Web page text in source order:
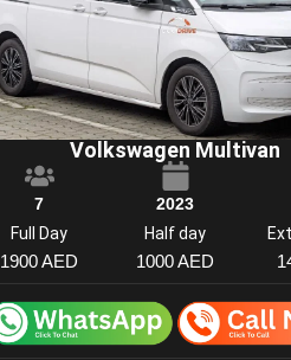
Volkswagen Multivan
7
2023
Full Day
1900 AED
Half day
1000 AED